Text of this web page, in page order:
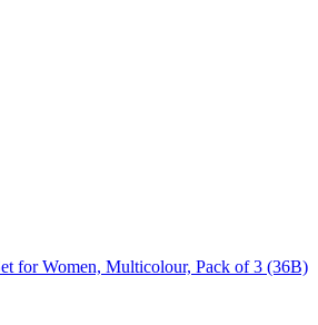
for Women, Multicolour, Pack of 3 (36B)